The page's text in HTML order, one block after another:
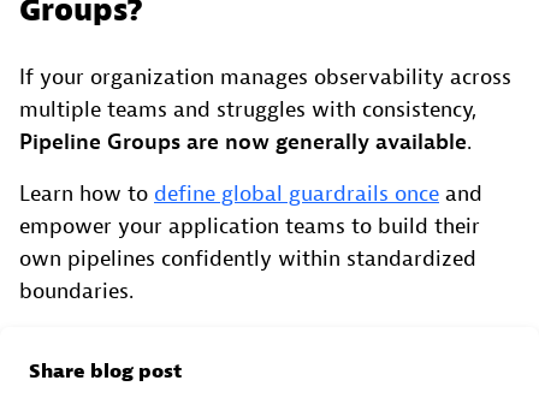
Groups?
If your organization manages observability across
multiple teams and struggles with consistency,
Pipeline Groups are now generally available.
Learn how to define global guardrails once and
empower your application teams to build their
own pipelines confidently within standardized
boundaries.
Share blog post